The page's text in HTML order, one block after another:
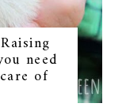
need
of